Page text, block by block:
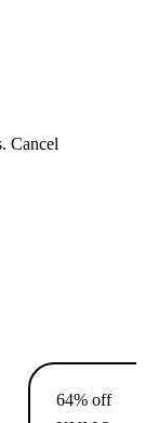
Cancel
64% off